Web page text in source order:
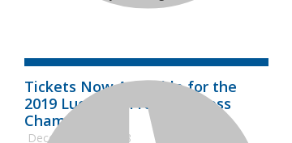
Tickets Now Available for the
2019 Lucas Oil Pro Motocross
Championship
December 17, 2018